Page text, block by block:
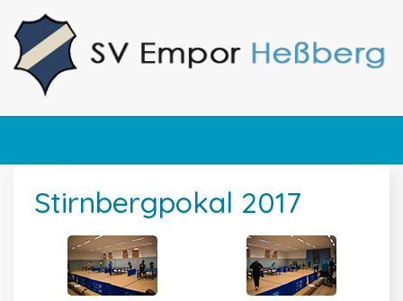
Stirnbergpokal 2017